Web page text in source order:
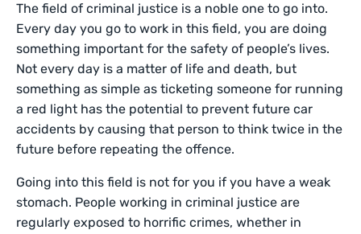
The field of criminal justice is a noble one to go into.
Every day you go to work in this field, you are doing
something important for the safety of people’s lives.
Not every day is a matter of life and death, but
something as simple as ticketing someone for running
a red light has the potential to prevent future car
accidents by causing that person to think twice in the
future before repeating the offence.
Going into this field is not for you if you have a weak
stomach. People working in criminal justice are
regularly exposed to horrific crimes, whether in